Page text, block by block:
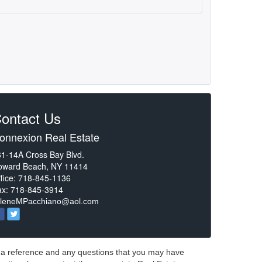
Us
Real Estate
14A Cross Bay Blvd.
Beach, NY 11414
718-845-1136
718-845-3914
reference and any questions that you may have